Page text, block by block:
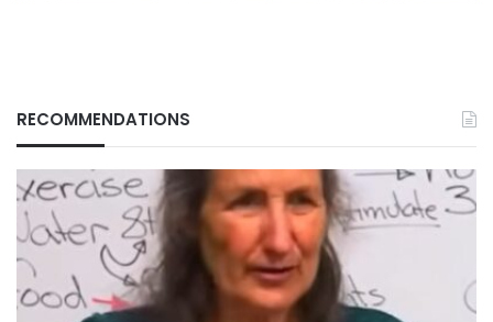
RECOMMENDATIONS